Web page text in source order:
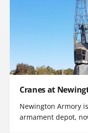
Cranes at
Newington Armory
armament depot,